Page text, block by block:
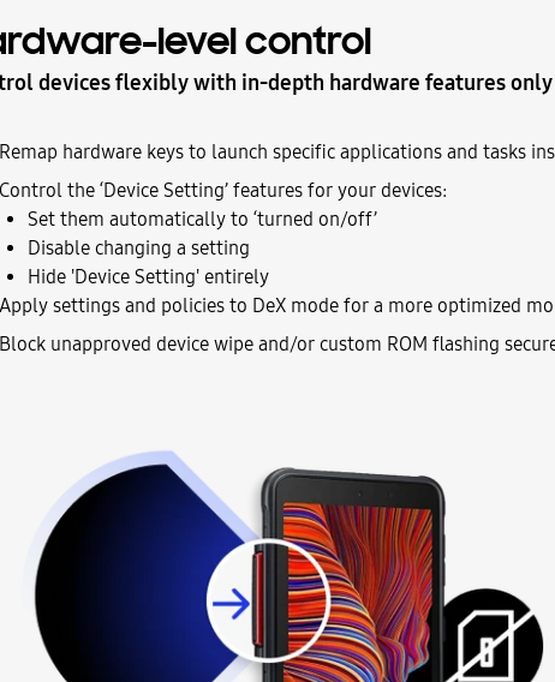
level control
devices flexibly with in-depth hardware features
hardware keys to launch specific applications and tasks
the ‘Device Setting’ features for your devices:
Set them automatically to ‘turned on/off’
Disable changing a setting
Hide 'Device Setting' entirely
settings and policies to DeX mode for a more optimized
unapproved device wipe and/or custom ROM flashing